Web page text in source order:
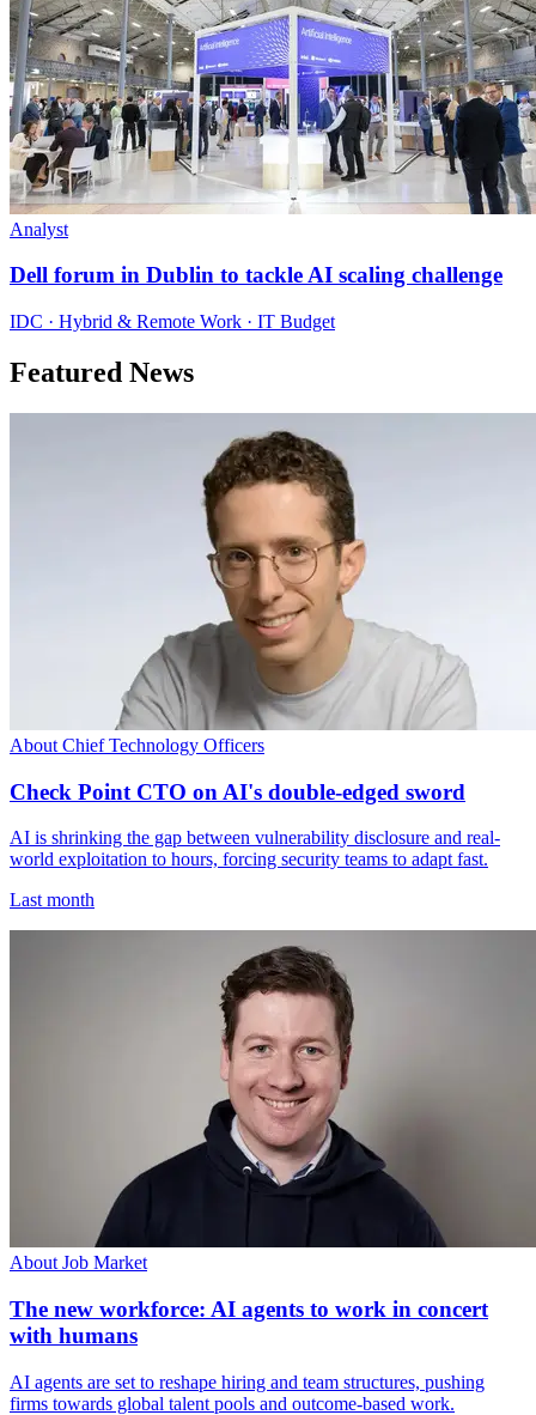
Analyst
Dell forum in Dublin to tackle AI scaling challenge
IDC · Hybrid & Remote Work · IT Budget
Featured News
About Chief Technology Officers
Check Point CTO on AI's double-edged sword
AI is shrinking the gap between vulnerability disclosure and real-
world exploitation to hours, forcing security teams to adapt fast.
Last month
About Job Market
The new workforce: AI agents to work in concert
with humans
AI agents are set to reshape hiring and team structures, pushing
firms towards global talent pools and outcome-based work.